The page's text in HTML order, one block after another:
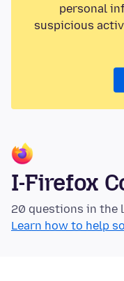
personal
suspicious
I-Firefox
20 questions in the
Learn how to help